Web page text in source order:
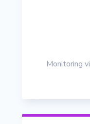
Monitoring